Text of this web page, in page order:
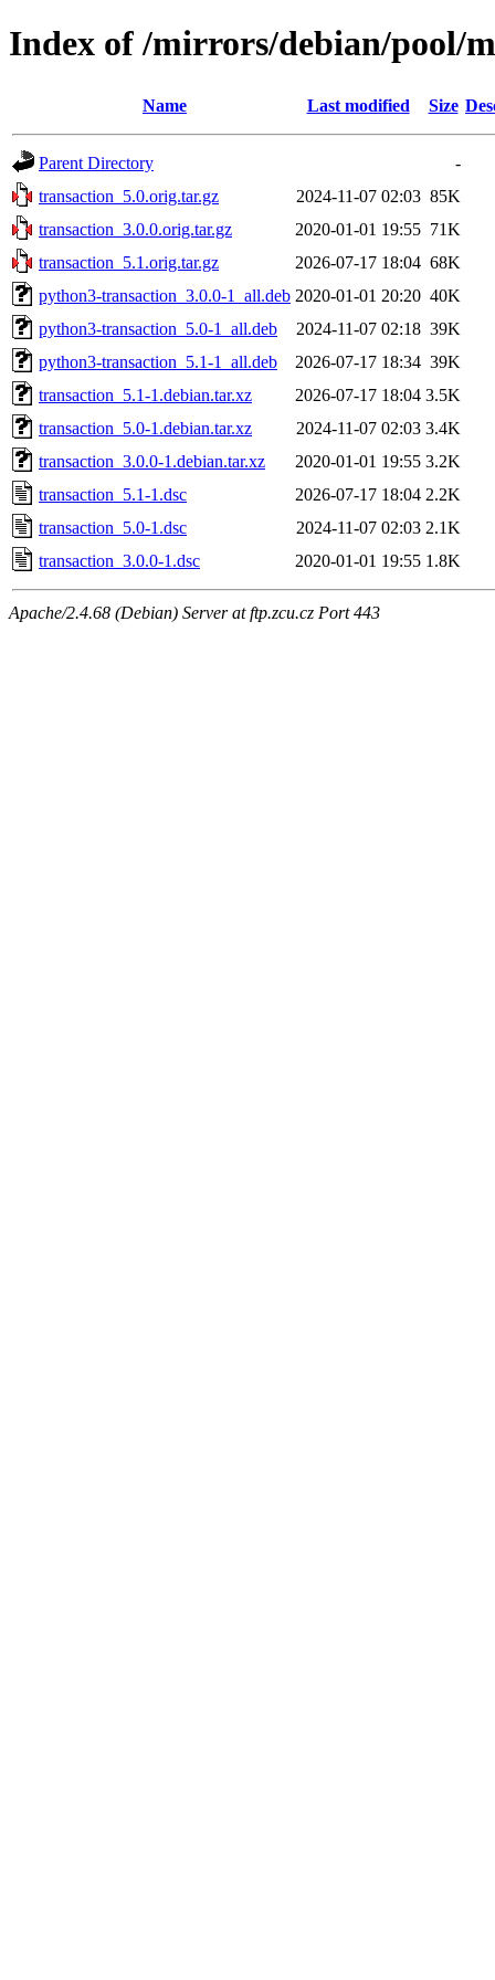
Index of /mirrors/debian/pool/
Name Last modified Size
Parent Directory
-
transaction_5.0.orig.tar.gz
2024-11-07 02:03 85K
transaction_3.0.0.orig.tar.gz
2020-01-01 19:55 71K
transaction_5.1.orig.tar.gz
2026-07-17 18:04 68K
python3-transaction_3.0.0-1_all.deb 2020-01-01 20:20 40K
python3-transaction_5.0-1_all.deb
2024-11-07 02:18 39K
python3-transaction_5.1-1_all.deb
2026-07-17 18:34 39K
transaction_5.1-1.debian.tar.xz
2026-07-17 18:04 3.5K
transaction_5.0-1.debian.tar.xz
2024-11-07 02:03 3.4K
transaction_3.0.0-1.debian.tar.xz
2020-01-01 19:55 3.2K
transaction_5.1-1.dsc
2026-07-17 18:04 2.2K
transaction_5.0-1.dsc
2024-11-07 02:03 2.1K
transaction_3.0.0-1.dsc
2020-01-01 19:55 1.8K
Apache/2.4.68 (Debian) Server at ftp.zcu.cz Port 443